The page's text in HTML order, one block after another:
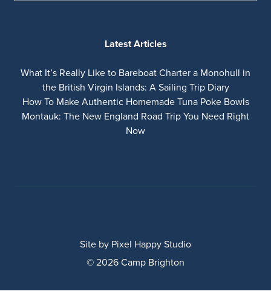
Latest Articles
What It’s Really Like to Bareboat Charter a Monohull in
the British Virgin Islands: A Sailing Trip Diary
How To Make Authentic Homemade Tuna Poke Bowls
Montauk: The New England Road Trip You Need Right
Now
© 2026 Camp Brighton
Site by Pixel Happy Studio